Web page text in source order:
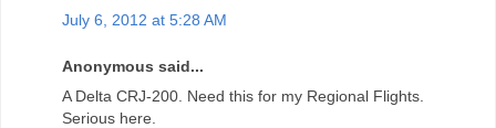
July 6, 2012 at 5:28 AM
Anonymous said...
A Delta CRJ-200. Need this for my Regional Flights.
Serious here.